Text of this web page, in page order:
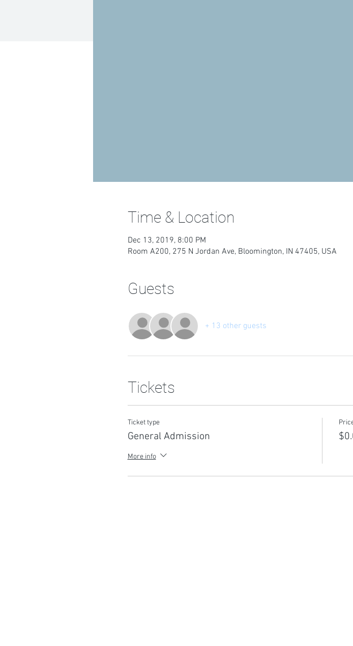
Time & Location
Dec 13, 2019, 8:00 PM
Room A200, 275 N Jordan Ave, Bloomington, IN 47405, USA
Guests
+ 13 other guests
Tickets
Ticket type
General Admission
More info